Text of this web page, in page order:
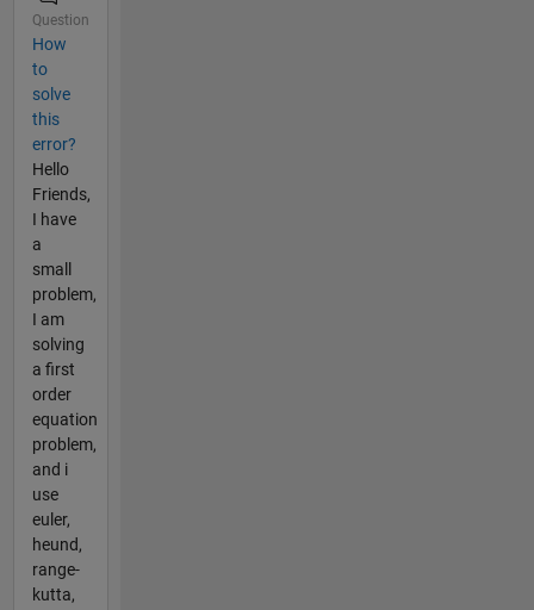
Question
How
to
solve
this
error?
Hello
Friends,
I have
a
small
problem,
I am
solving
a first
order
equation
problem,
and i
use
euler,
heund,
range-
kutta,